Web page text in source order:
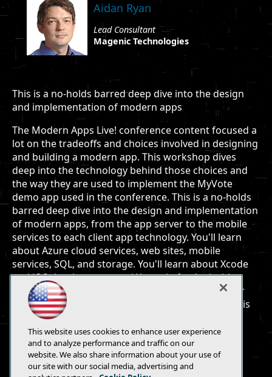
Aidan Ryan
Lead Consultant
Magenic Technologies
This is a no-holds barred deep dive into the design
and implementation of modern apps
The Modern Apps Live! conference content focused a
lot on the tradeoffs and choices involved in designing
and building a modern app. This workshop dives
deep into the technology behind those choices and
the way they are used to implement the MyVote
demo app used in the conference. This is a no-holds
barred deep dive into the design and implementation
of modern apps, from the app server to the mobile
services to each client app technology. You'll learn
about Azure cloud services, web sites, mobile
services, SQL, and storage. You'll learn about Xcode
and iOS development, and Xamarin for Android
development. Through it all you'll learn about user
experience and design and how important the UX is
to success modern apps.
This website uses cookies to enhance user experience
and to analyze performance and traffic on our
website. We also share information about your use of
our site with our social media, advertising and